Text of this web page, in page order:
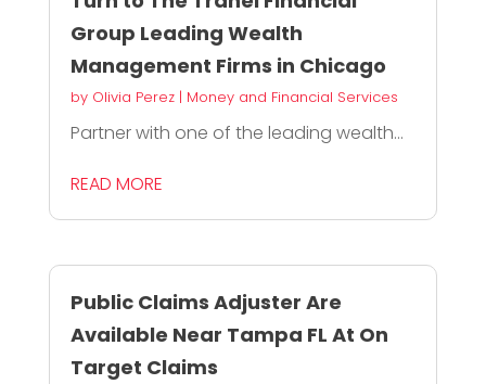
Group Leading Wealth
Management Firms in Chicago
by Olivia Perez| Money and Financial Services
Partner with one of the leading wealth...
READ MORE
Public Claims Adjuster Are
Available Near Tampa FL At On
Target Claims